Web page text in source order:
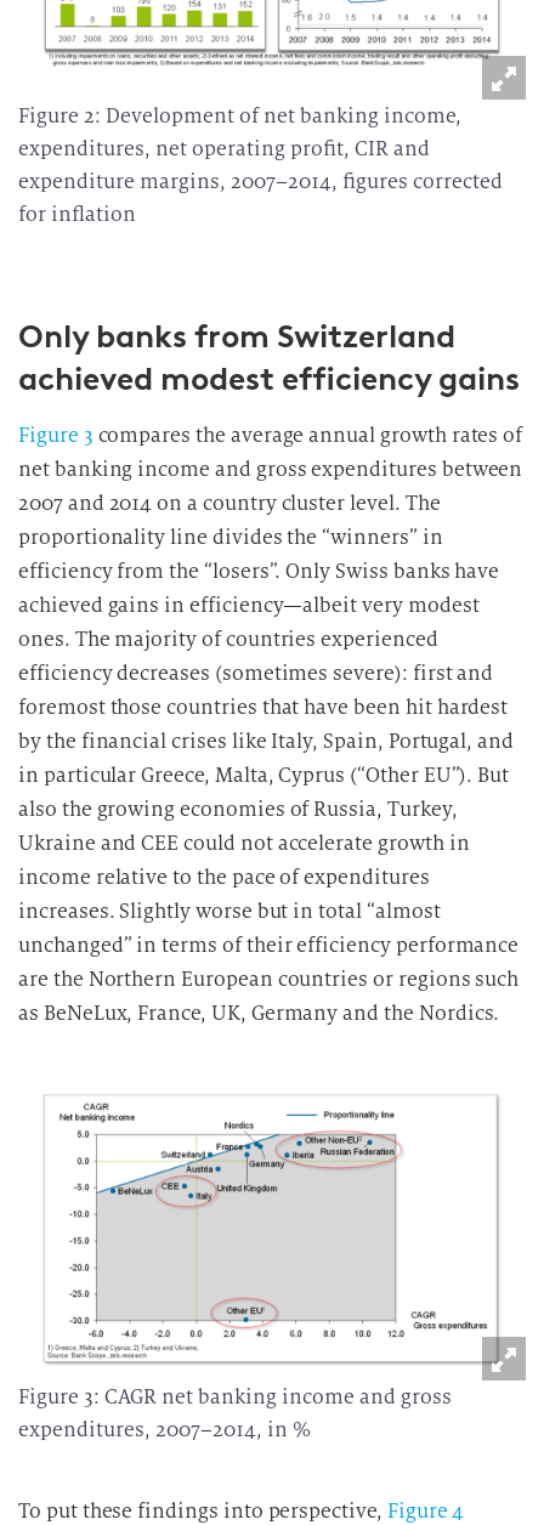
Figure 2: Development of net banking income,
expenditures, net operating profit, CIR and
expenditure margins, 2007–2014, figures corrected
for inflation
Only banks from Switzerland
achieved modest efficiency gains
Figure 3 compares the average annual growth rates of
net banking income and gross expenditures between
2007 and 2014 on a country cluster level. The
proportionality line divides the “winners” in
efficiency from the “losers”. Only Swiss banks have
achieved gains in efficiency—albeit very modest
ones. The majority of countries experienced
efficiency decreases (sometimes severe): first and
foremost those countries that have been hit hardest
by the financial crises like Italy, Spain, Portugal, and
in particular Greece, Malta, Cyprus (“Other EU”). But
also the growing economies of Russia, Turkey,
Ukraine and CEE could not accelerate growth in
income relative to the pace of expenditures
increases. Slightly worse but in total “almost
unchanged” in terms of their efficiency performance
are the Northern European countries or regions such
as BeNeLux, France, UK, Germany and the Nordics.
Figure 3: CAGR net banking income and gross
expenditures, 2007–2014, in %
To put these findings into perspective, Figure 4